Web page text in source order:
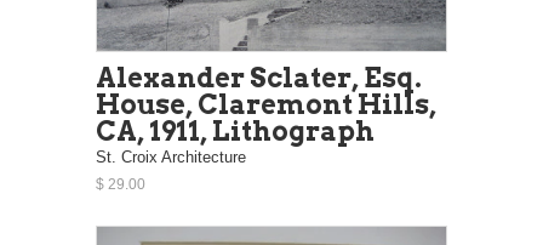
Alexander Sclater, Esq.
House, Claremont Hills,
CA, 1911, Lithograph
St. Croix Architecture
$ 29.00